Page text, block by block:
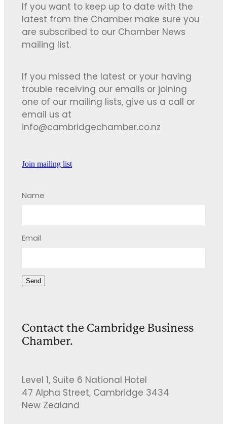
If you want to keep up to date with the
latest from the Chamber make sure you
are subscribed to our Chamber News
mailing list.
If you missed the latest or your having
trouble receiving our emails or joining
one of our mailing lists, give us a call or
email us at
info@cambridgechamber.co.nz
Join mailing list
Name
Email
Send
Contact the Cambridge Business
Chamber.
Level 1, Suite 6 National Hotel
47 Alpha Street, Cambridge 3434
New Zealand